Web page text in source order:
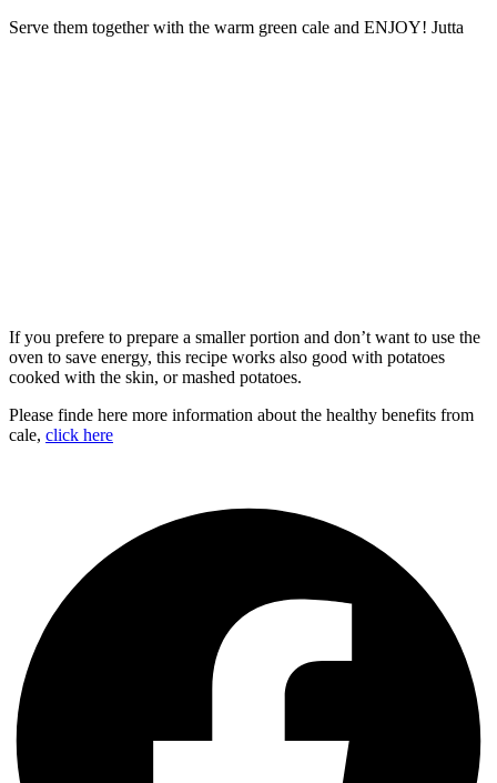
Serve them together with the warm green cale and ENJOY! Jutta
If you prefere to prepare a smaller portion and don’t want to use the
oven to save energy, this recipe works also good with potatoes
cooked with the skin, or mashed potatoes.
Please finde here more information about the healthy benefits from
cale, click here